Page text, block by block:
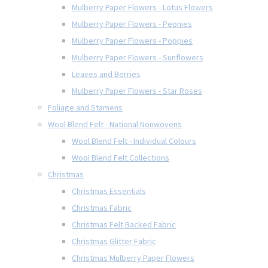
Mulberry Paper Flowers - Lotus Flowers
Mulberry Paper Flowers - Peonies
Mulberry Paper Flowers - Poppies
Mulberry Paper Flowers - Sunflowers
Leaves and Berries
Mulberry Paper Flowers - Star Roses
Foliage and Stamens
Wool Blend Felt - National Nonwovens
Wool Blend Felt - Individual Colours
Wool Blend Felt Collections
Christmas
Christmas Essentials
Christmas Fabric
Christmas Felt Backed Fabric
Christmas Glitter Fabric
Christmas Mulberry Paper Flowers